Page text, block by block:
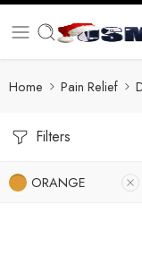
Home Pain Relief
Filters
ORANGE